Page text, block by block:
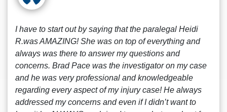
I have to start out by saying that the paralegal Heidi
R.was AMAZING! She was on top of everything and
always was there to answer my questions and
concerns. Brad Pace was the investigator on my case
and he was very professional and knowledgeable
regarding every aspect of my injury case! He always
addressed my concerns and even if I didn’t want to